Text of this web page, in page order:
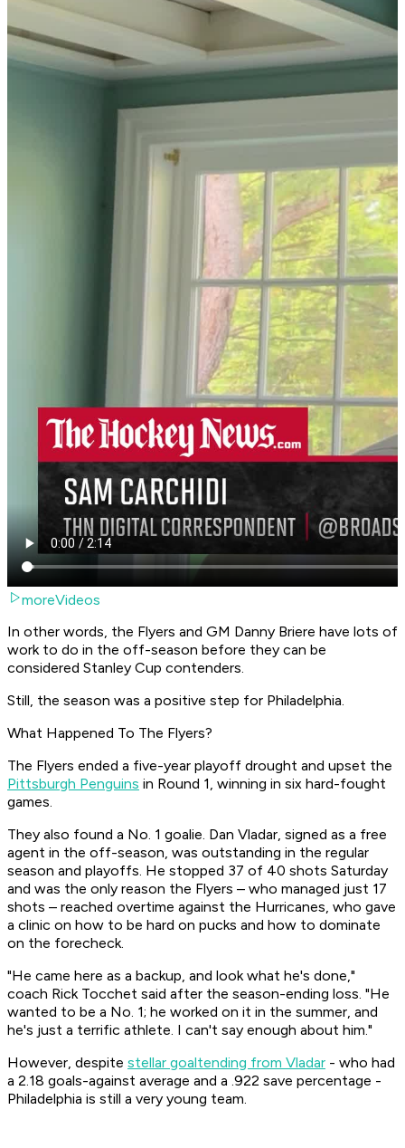
moreVideos
In other words, the Flyers and GM Danny Briere have lots of
work to do in the off-season before they can be
considered Stanley Cup contenders.
Still, the season was a positive step for Philadelphia.
What Happened To The Flyers?
The Flyers ended a five-year playoff drought and upset the
Pittsburgh Penguins in Round 1, winning in six hard-fought
games.
They also found a No. 1 goalie. Dan Vladar, signed as a free
agent in the off-season, was outstanding in the regular
season and playoffs. He stopped 37 of 40 shots Saturday
and was the only reason the Flyers – who managed just 17
shots – reached overtime against the Hurricanes, who gave
a clinic on how to be hard on pucks and how to dominate
on the forecheck.
"He came here as a backup, and look what he's done,"
coach Rick Tocchet said after the season-ending loss. "He
wanted to be a No. 1; he worked on it in the summer, and
he's just a terrific athlete. I can't say enough about him."
However, despite stellar goaltending from Vladar - who had
a 2.18 goals-against average and a .922 save percentage -
Philadelphia is still a very young team.